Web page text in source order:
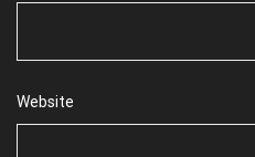
Website